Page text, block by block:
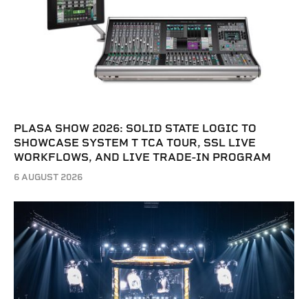
PLASA SHOW 2026: SOLID STATE LOGIC TO
SHOWCASE SYSTEM T TCA TOUR, SSL LIVE
WORKFLOWS, AND LIVE TRADE-IN PROGRAM
6 AUGUST 2026